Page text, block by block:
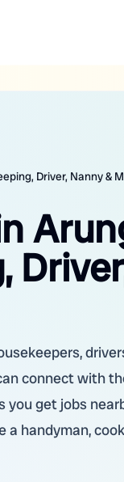
Driver, Nanny &
connect with
get jobs
a handyman,